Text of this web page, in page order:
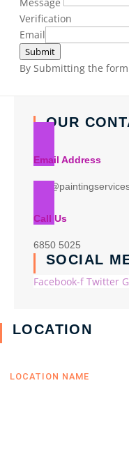
Verification
Email
Submit
By Submitting the
OUR
Email Address
Call Us
6850 5025
SOCIAL
Facebook-f Twitter
LOCATION
LOCATION NAME